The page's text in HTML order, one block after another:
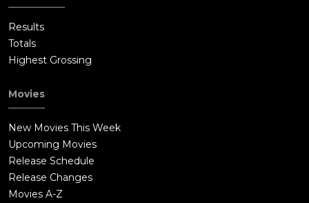
Results
Totals
Highest Grossing
Movies
New Movies This Week
Upcoming Movies
Release Schedule
Release Changes
Movies A-Z